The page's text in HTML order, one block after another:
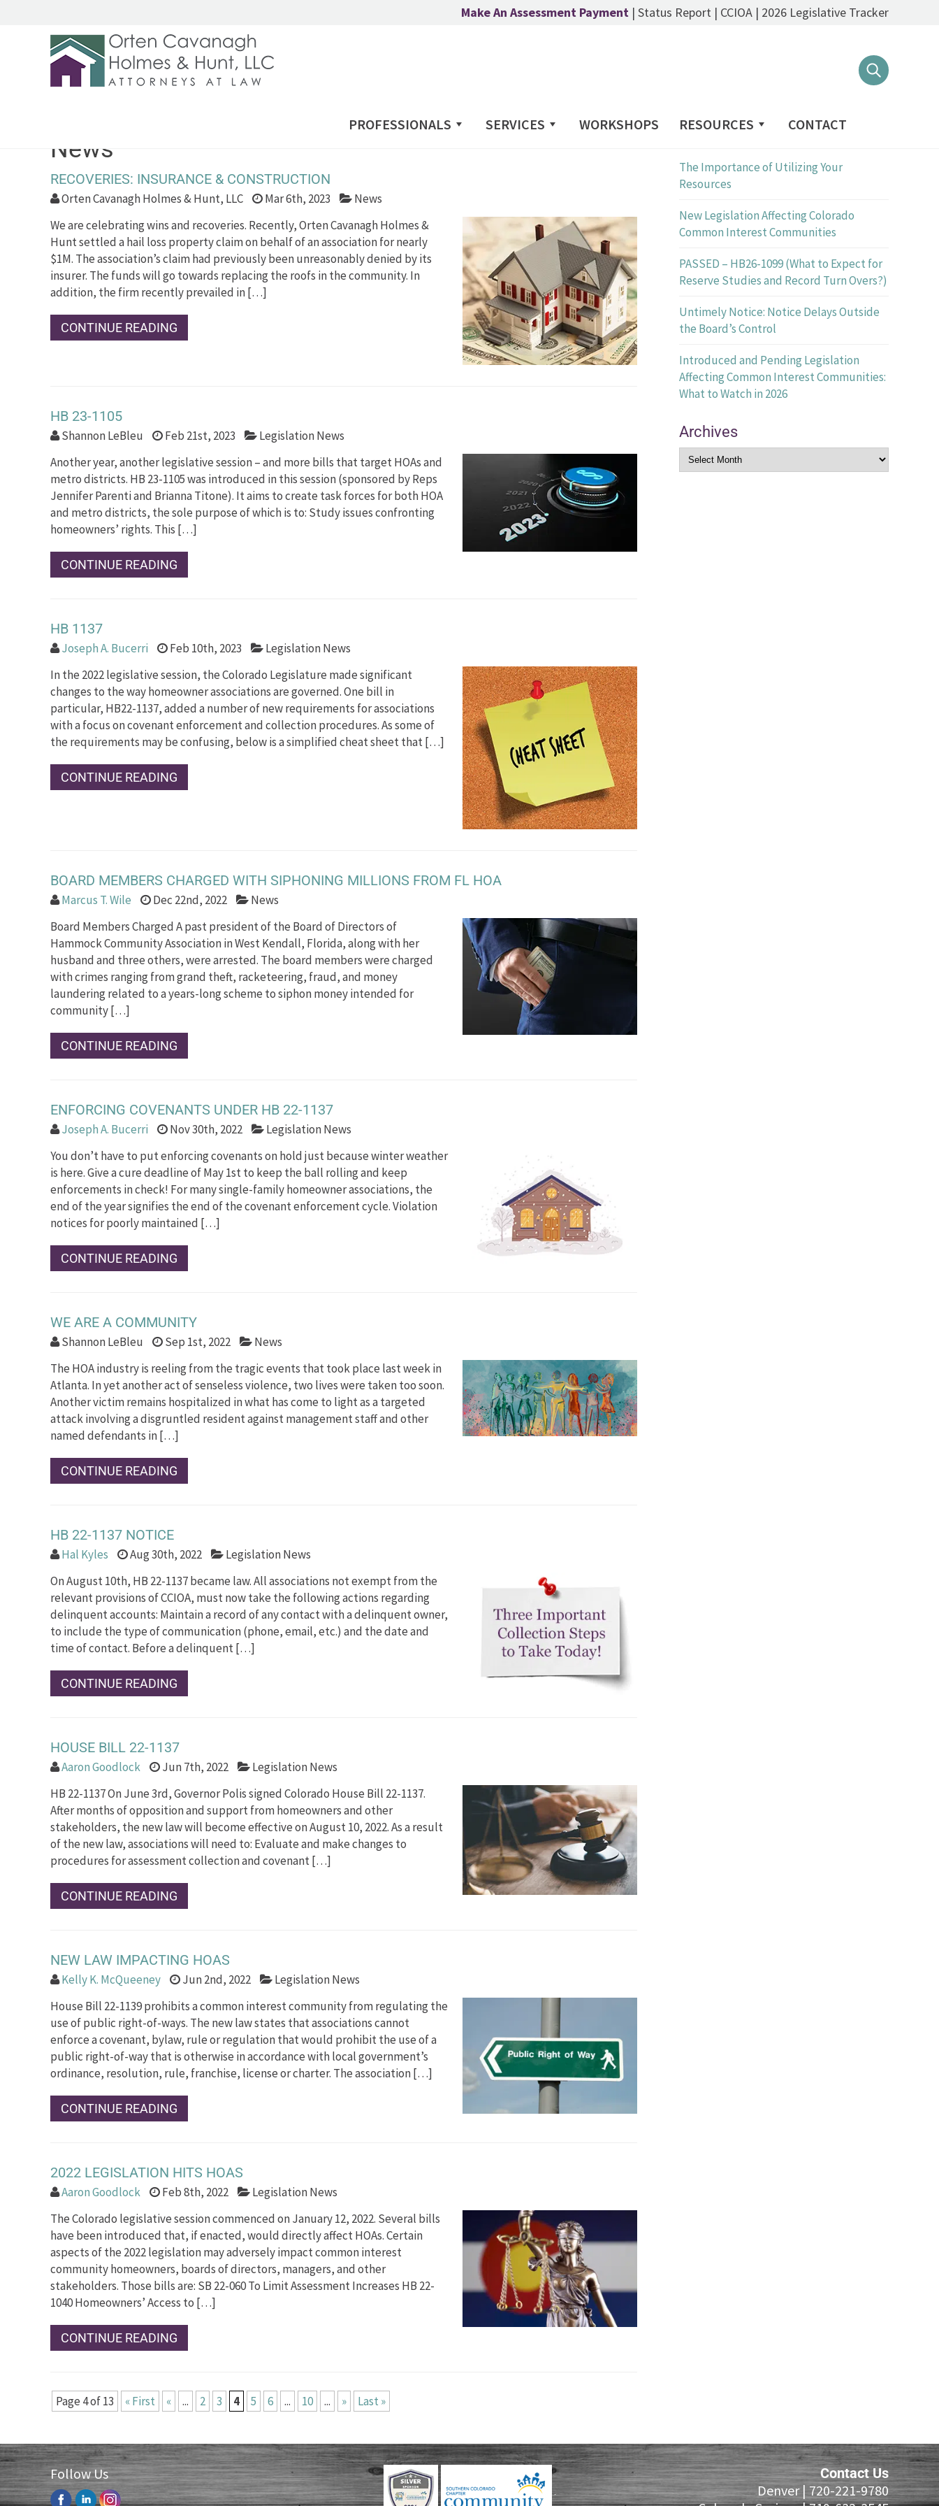
Make An Assessment Payment | Status Report | CCIOA | 2026 Legislative Tracker
PROFESSIONALS SERVICES WORKSHOPS RESOURCES CONTACT
News
RECOVERIES: INSURANCE & CONSTRUCTION
Orten Cavanagh Holmes & Hunt, LLC Mar 6th, 2023
News
We are celebrating wins and recoveries. Recently, Orten Cavanagh Holmes &
Hunt settled a hail loss property claim on behalf of an association for nearly
$1M. The association’s claim had previously been unreasonably denied by its
insurer. The funds will go towards replacing the roofs in the community. In
addition, the firm recently prevailed in […]
CONTINUE READING
HB 23-1105
Shannon LeBleu Feb 21st, 2023
Legislation News
Another year, another legislative session – and more bills that target HOAs and
metro districts. HB 23-1105 was introduced in this session (sponsored by Reps
Jennifer Parenti and Brianna Titone). It aims to create task forces for both HOA
and metro districts, the sole purpose of which is to: Study issues confronting
homeowners’ rights. This […]
CONTINUE READING
HB 1137
Joseph A. Bucerri Feb 10th, 2023
Legislation News
In the 2022 legislative session, the Colorado Legislature made significant
changes to the way homeowner associations are governed. One bill in
particular, HB22-1137, added a number of new requirements for associations
with a focus on covenant enforcement and collection procedures. As some of
the requirements may be confusing, below is a simplified cheat sheet that […]
CONTINUE READING
BOARD MEMBERS CHARGED WITH SIPHONING MILLIONS FROM FL HOA
Marcus T. Wile Dec 22nd, 2022
News
Board Members Charged A past president of the Board of Directors of
Hammock Community Association in West Kendall, Florida, along with her
husband and three others, were arrested. The board members were charged
with crimes ranging from grand theft, racketeering, fraud, and money
laundering related to a years-long scheme to siphon money intended for
community […]
CONTINUE READING
ENFORCING COVENANTS UNDER HB 22-1137
Joseph A. Bucerri Nov 30th, 2022
Legislation News
You don’t have to put enforcing covenants on hold just because winter weather
is here. Give a cure deadline of May 1st to keep the ball rolling and keep
enforcements in check! For many single-family homeowner associations, the
end of the year signifies the end of the covenant enforcement cycle. Violation
notices for poorly maintained […]
CONTINUE READING
WE ARE A COMMUNITY
Shannon LeBleu Sep 1st, 2022
News
The HOA industry is reeling from the tragic events that took place last week in
Atlanta. In yet another act of senseless violence, two lives were taken too soon.
Another victim remains hospitalized in what has come to light as a targeted
attack involving a disgruntled resident against management staff and other
named defendants in […]
CONTINUE READING
HB 22-1137 NOTICE
Hal Kyles Aug 30th, 2022
Legislation News
On August 10th, HB 22-1137 became law. All associations not exempt from the
relevant provisions of CCIOA, must now take the following actions regarding
delinquent accounts: Maintain a record of any contact with a delinquent owner,
to include the type of communication (phone, email, etc.) and the date and
time of contact. Before a delinquent […]
CONTINUE READING
HOUSE BILL 22-1137
Aaron Goodlock Jun 7th, 2022
Legislation News
HB 22-1137 On June 3rd, Governor Polis signed Colorado House Bill 22-1137.
After months of opposition and support from homeowners and other
stakeholders, the new law will become effective on August 10, 2022. As a result
of the new law, associations will need to: Evaluate and make changes to
procedures for assessment collection and covenant […]
CONTINUE READING
NEW LAW IMPACTING HOAS
Kelly K. McQueeney Jun 2nd, 2022
Legislation News
House Bill 22-1139 prohibits a common interest community from regulating the
use of public right-of-ways. The new law states that associations cannot
enforce a covenant, bylaw, rule or regulation that would prohibit the use of a
public right-of-way that is otherwise in accordance with local government’s
ordinance, resolution, rule, franchise, license or charter. The association […]
CONTINUE READING
2022 LEGISLATION HITS HOAS
Aaron Goodlock Feb 8th, 2022
Legislation News
The Colorado legislative session commenced on January 12, 2022. Several bills
have been introduced that, if enacted, would directly affect HOAs. Certain
aspects of the 2022 legislation may adversely impact common interest
community homeowners, boards of directors, managers, and other
stakeholders. Those bills are: SB 22-060 To Limit Assessment Increases HB 22-
1040 Homeowners’ Access to […]
CONTINUE READING
Page 4 of 13 « First « ... 2 3 4 5 6 ... 10 ... » Last »
The Importance of Utilizing Your
Resources
New Legislation Affecting Colorado
Common Interest Communities
PASSED – HB26-1099 (What to Expect for
Reserve Studies and Record Turn Overs?)
Untimely Notice: Notice Delays Outside
the Board’s Control
Introduced and Pending Legislation
Affecting Common Interest Communities:
What to Watch in 2026
Archives
Follow Us Contact Us
Denver |720-221-9780